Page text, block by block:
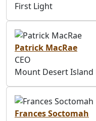
First Light
Patrick MacRae
CEO
Mount Desert Island
Frances Soctomah